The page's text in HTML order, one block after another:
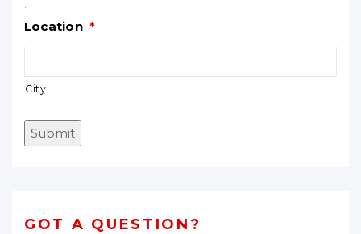
Location *
City
Submit
GOT A QUESTION?